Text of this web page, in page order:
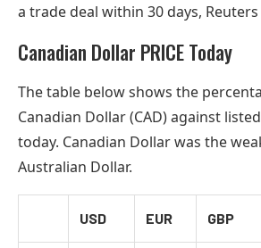
a trade deal within 30 days,
Canadian Dollar PRICE Today
The table below shows the
Canadian Dollar (CAD) against
today. Canadian Dollar was the
Australian Dollar.
USD EUR GBP